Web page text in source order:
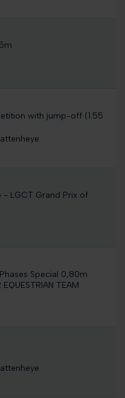
with jump-off (1.55
- LGCT Grand Prix of
Special 0,80m
TEAM